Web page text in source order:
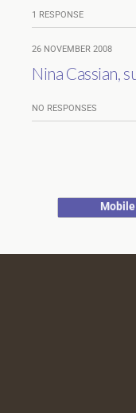
1 RESPONSE
26 NOVEMBER 2008
Nina Cassian,
NO RESPONSES
Mobile